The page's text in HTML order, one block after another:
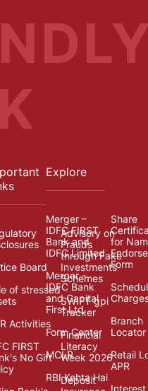
Board
of stressed
Activities
FIRST
No Gift
Advisory on
Frauds
through Fake
Investments
Schemes
SWIFT gpi
Tracker
Financial
Literacy
Week 2026
Deposit
Explore
Merger –
IDFC FIRST
Bank and
IDFC Limited
Merger -
IDFC Bank
and Capital
First Ltd.
Form Center
MCLR
RBI Kehta Hai
Share
for
Form
Branch
Locator
Retail
APR